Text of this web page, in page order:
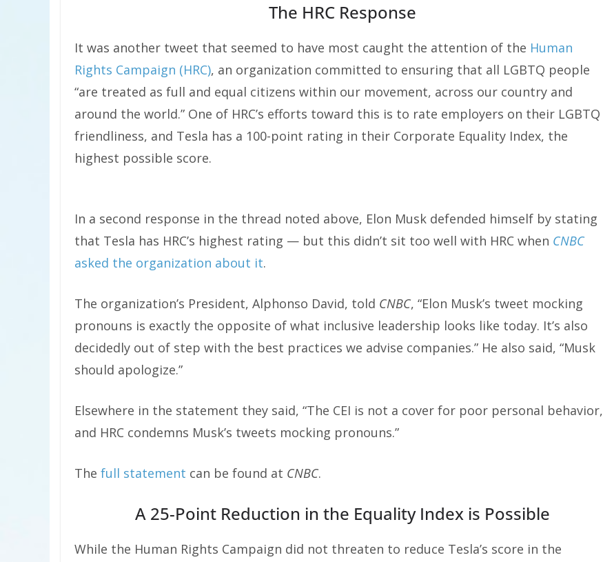
The HRC Response
It was another tweet that seemed to have most caught the attention of the Human
Rights Campaign (HRC), an organization committed to ensuring that all LGBTQ people
“are treated as full and equal citizens within our movement, across our country and
around the world.” One of HRC’s efforts toward this is to rate employers on their LGBTQ
friendliness, and Tesla has a 100-point rating in their Corporate Equality Index, the
highest possible score.
In a second response in the thread noted above, Elon Musk defended himself by stating
that Tesla has HRC’s highest rating — but this didn’t sit too well with HRC when CNBC
asked the organization about it.
The organization’s President, Alphonso David, told CNBC, “Elon Musk’s tweet mocking
pronouns is exactly the opposite of what inclusive leadership looks like today. It’s also
decidedly out of step with the best practices we advise companies.” He also said, “Musk
should apologize.”
Elsewhere in the statement they said, “The CEI is not a cover for poor personal behavior,
and HRC condemns Musk’s tweets mocking pronouns.”
The full statement can be found at CNBC.
A 25-Point Reduction in the Equality Index is Possible
While the Human Rights Campaign did not threaten to reduce Tesla’s score in the